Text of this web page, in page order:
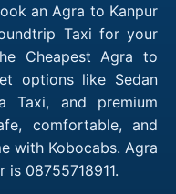
an Agra to Kanpur
Taxi for your
Cheapest Agra to
options like Sedan
Taxi, and premium
comfortable, and
with Kobocabs. Agra
08755718911.